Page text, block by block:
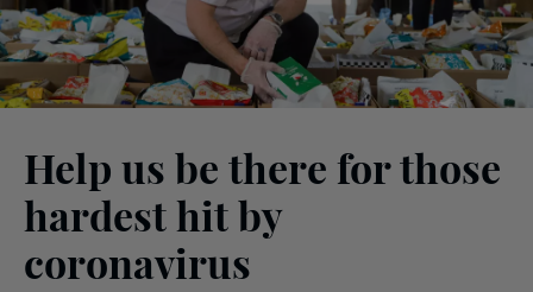
Help us be there for those
hardest hit by
coronavirus